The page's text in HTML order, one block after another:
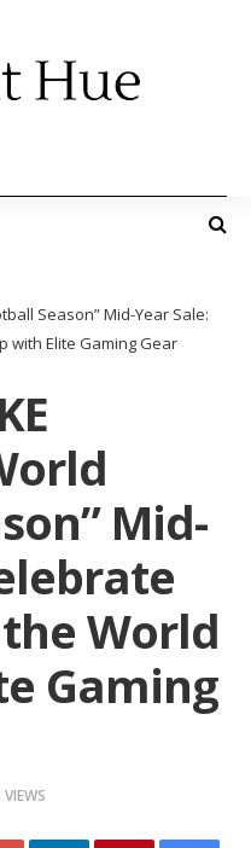
Season” Mid-Year Sale:
with Elite Gaming Gear
Mid-
World
Gaming
VIEWS